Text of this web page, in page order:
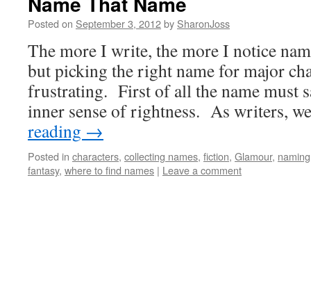
Posted on September 3, 2012by SharonJoss
The more I write, the more I notice
but picking the right name for major
frustrating. First of all the name must
inner sense of rightness. As writers,
reading →
Posted in characters, collecting names, fiction, Glamour, naming
fantasy, where to find names | Leave a comment